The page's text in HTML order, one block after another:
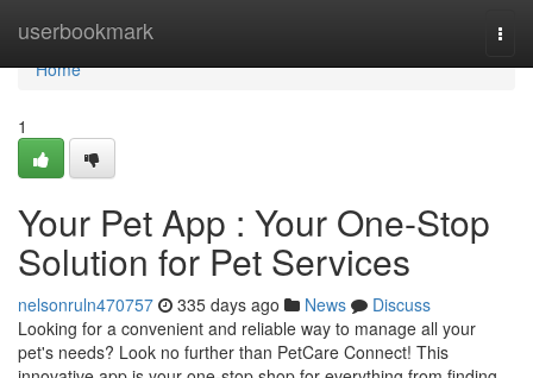
userbookmark
Home
Home
1
Your Pet App : Your One-Stop
Solution for Pet Services
nelsonruln470757 335 days ago News
Discuss
Looking for a convenient and reliable way to manage all your
pet's needs? Look no further than PetCare Connect! This